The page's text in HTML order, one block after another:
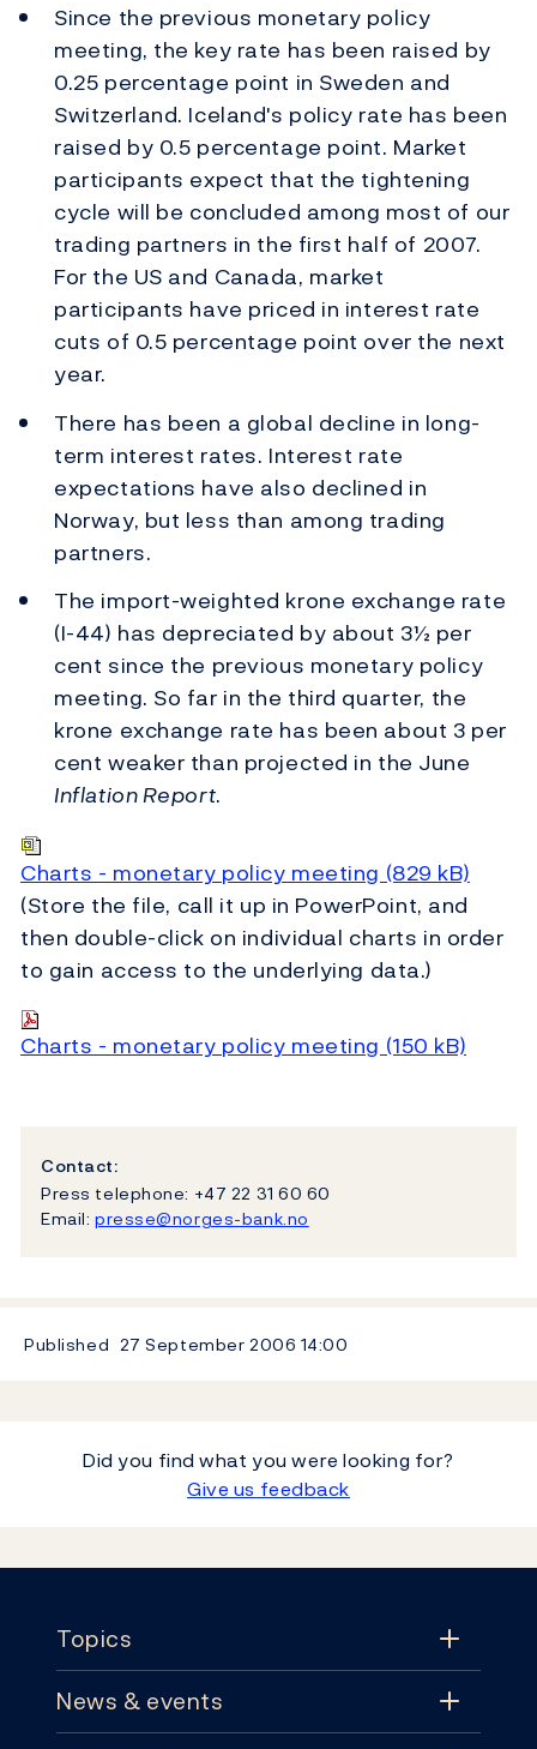
Since the previous monetary policy
meeting, the key rate has been raised by
0.25 percentage point in Sweden and
Switzerland. Iceland's policy rate has been
raised by 0.5 percentage point. Market
participants expect that the tightening
cycle will be concluded among most of our
trading partners in the first half of 2007.
For the US and Canada, market
participants have priced in interest rate
cuts of 0.5 percentage point over the next
year.
There has been a global decline in long-
term interest rates. Interest rate
expectations have also declined in
Norway, but less than among trading
partners.
The import-weighted krone exchange rate
(I-44) has depreciated by about 3½ per
cent since the previous monetary policy
meeting. So far in the third quarter, the
krone exchange rate has been about 3 per
cent weaker than projected in the June
Inflation Report.
Charts - monetary policy meeting (829 kB)
(Store the file, call it up in PowerPoint, and
then double-click on individual charts in order
to gain access to the underlying data.)
Charts - monetary policy meeting (150 kB)
Contact:
Press telephone: +47 22 31 60 60
Email: presse@norges-bank.no
Published 27 September 2006 14:00
Did you find what you were looking for?
Give us feedback
Topics
Topics
News & events